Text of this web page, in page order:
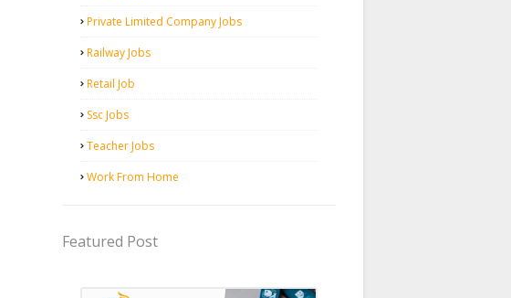
Private Limited Company Jobs
Railway Jobs
Retail Job
Ssc Jobs
Teacher Jobs
Work From Home
Featured Post